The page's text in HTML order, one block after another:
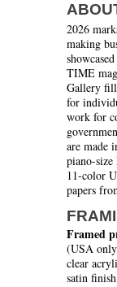
2026
making
TIME
Gallery
for
work for
are made
piano-
11-color
papers
Framed
(USA
clear
satin